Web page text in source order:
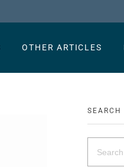
OTHER ARTICLES
SEARCH